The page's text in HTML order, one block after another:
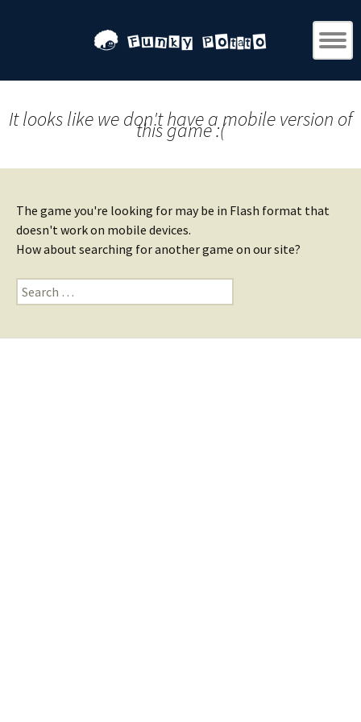
It looks like we don't have a mobile version of
this game :(
The game you're looking for may be in Flash format that
doesn't work on mobile devices.
How about searching for another game on our site?
Search
for: